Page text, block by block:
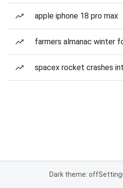
apple iphone 18 pro max
farmers almanac winter
spacex rocket crashes
Dark theme: off